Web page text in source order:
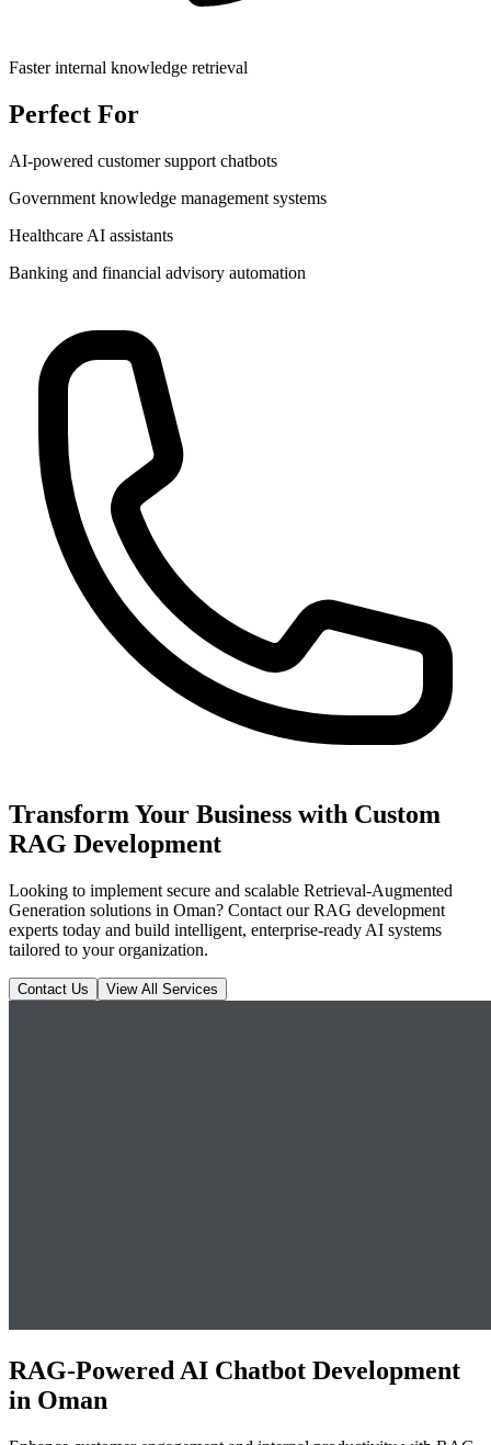
Faster internal knowledge retrieval
Perfect For
AI-powered customer support chatbots
Government knowledge management systems
Healthcare AI assistants
Banking and financial advisory automation
Transform Your Business with Custom
RAG Development
Looking to implement secure and scalable Retrieval-Augmented
Generation solutions in Oman? Contact our RAG development
experts today and build intelligent, enterprise-ready AI systems
tailored to your organization.
Contact Us View All Services
RAG-Powered AI Chatbot Development
in Oman